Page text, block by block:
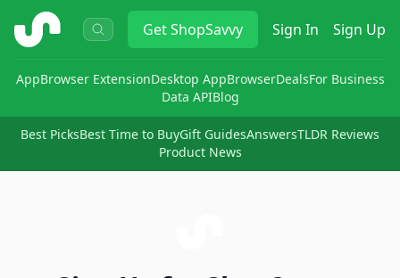
ShopSavvy GetShopSavvy Sign In Sign Up
AppBrowser ExtensionDesktop AppBrowserDealsFor Business
Data APIBlog
Best PicksBest Time to BuyGift GuidesAnswersTLDR Reviews
Product News